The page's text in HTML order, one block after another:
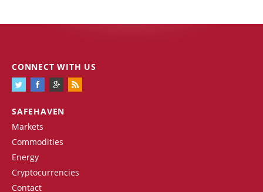
SAFEHAVEN
Markets
Commodities
Energy
Cryptocurrencies
Contact
CONNECT WITH US